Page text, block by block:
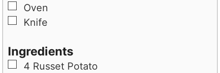
▢
Oven
▢
Knife
Ingredients
▢
4 Russet Potato